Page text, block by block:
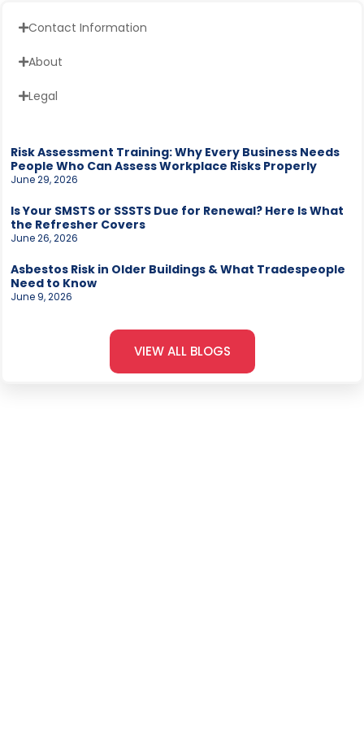
Contact Information
About
Legal
Risk Assessment Training: Why Every Business Needs
People Who Can Assess Workplace Risks Properly
June 29, 2026
Is Your SMSTS or SSSTS Due for Renewal? Here Is What
the Refresher Covers
June 26, 2026
Asbestos Risk in Older Buildings & What Tradespeople
Need to Know
June 9, 2026
VIEW ALL BLOGS